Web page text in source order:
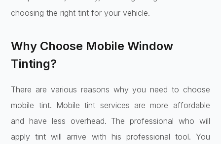
choosing the right tint for your vehicle.
Why Choose Mobile Window
Tinting?
There are various reasons why you need to choose
mobile tint. Mobile tint services are more affordable
and have less overhead. The professional who will
apply tint will arrive with his professional tool. You